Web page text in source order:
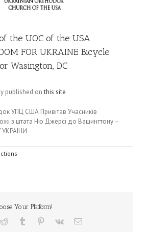
the UOC of the USA
FOR UKRAINE Bicycle
Wasington, DC
published onthis site
УПЦ США Привітав Учасників
з штата Ню Джерсі до Вашингтону –
Your Platform!
Reddit Tumblr Pinterest
Vk Email